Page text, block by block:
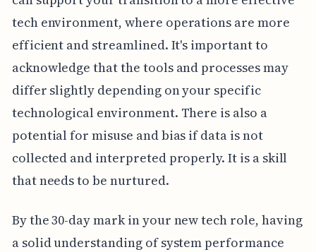
tech environment, where operations are more
efficient and streamlined. It's important to
acknowledge that the tools and processes may
differ slightly depending on your specific
technological environment. There is also a
potential for misuse and bias if data is not
collected and interpreted properly. It is a skill
that needs to be nurtured.
By the 30-day mark in your new tech role, having
a solid understanding of system performance